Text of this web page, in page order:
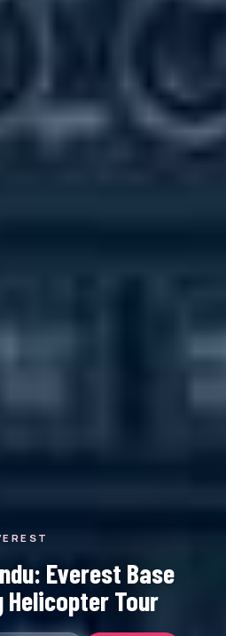
Everest Base
Helicopter Tour